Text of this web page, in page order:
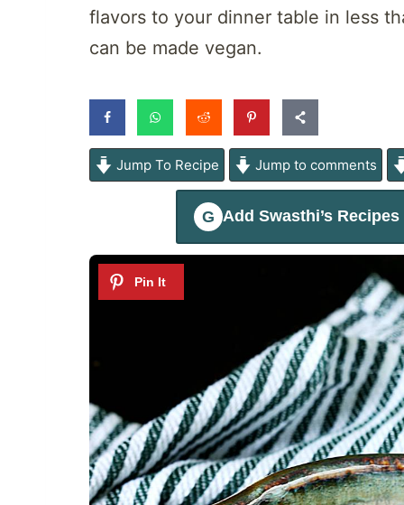
flavors to your dinner table in less
can be made vegan.
Jump To Recipe Jump to comments
G Add Swasthi’s Recipes